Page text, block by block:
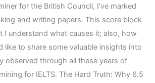
for the British Council, I’ve marked
and writing papers. This score block
I understand what causes it; also, how
like to share some valuable insights into
observed through all these years of
for IELTS. The Hard Truth: Why 6.5